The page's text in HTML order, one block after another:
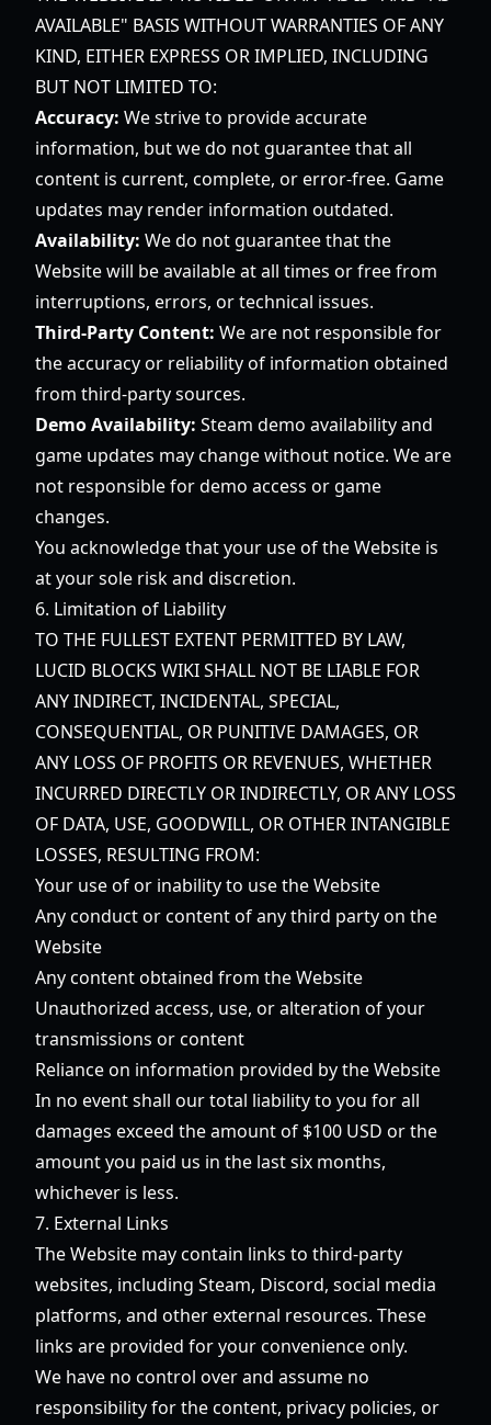
AVAILABLE" BASIS WITHOUT WARRANTIES OF ANY
KIND, EITHER EXPRESS OR IMPLIED, INCLUDING
BUT NOT LIMITED TO:
Accuracy: We strive to provide accurate
information, but we do not guarantee that all
content is current, complete, or error-free. Game
updates may render information outdated.
Availability: We do not guarantee that the
Website will be available at all times or free from
interruptions, errors, or technical issues.
Third-Party Content: We are not responsible for
the accuracy or reliability of information obtained
from third-party sources.
Demo Availability: Steam demo availability and
game updates may change without notice. We are
not responsible for demo access or game
changes.
You acknowledge that your use of the Website is
at your sole risk and discretion.
6. Limitation of Liability
TO THE FULLEST EXTENT PERMITTED BY LAW,
LUCID BLOCKS WIKI SHALL NOT BE LIABLE FOR
ANY INDIRECT, INCIDENTAL, SPECIAL,
CONSEQUENTIAL, OR PUNITIVE DAMAGES, OR
ANY LOSS OF PROFITS OR REVENUES, WHETHER
INCURRED DIRECTLY OR INDIRECTLY, OR ANY LOSS
OF DATA, USE, GOODWILL, OR OTHER INTANGIBLE
LOSSES, RESULTING FROM:
Your use of or inability to use the Website
Any conduct or content of any third party on the
Website
Any content obtained from the Website
Unauthorized access, use, or alteration of your
transmissions or content
Reliance on information provided by the Website
In no event shall our total liability to you for all
damages exceed the amount of $100 USD or the
amount you paid us in the last six months,
whichever is less.
7. External Links
The Website may contain links to third-party
websites, including Steam, Discord, social media
platforms, and other external resources. These
links are provided for your convenience only.
We have no control over and assume no
responsibility for the content, privacy policies, or